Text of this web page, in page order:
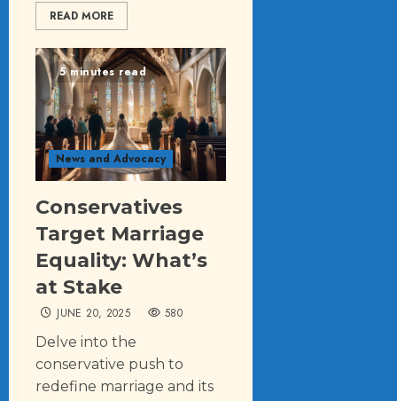
READ MORE
5 minutes read
News and Advocacy
Conservatives
Target Marriage
Equality: What’s
at Stake
JUNE 20, 2025 580
Delve into the
conservative push to
redefine marriage and its